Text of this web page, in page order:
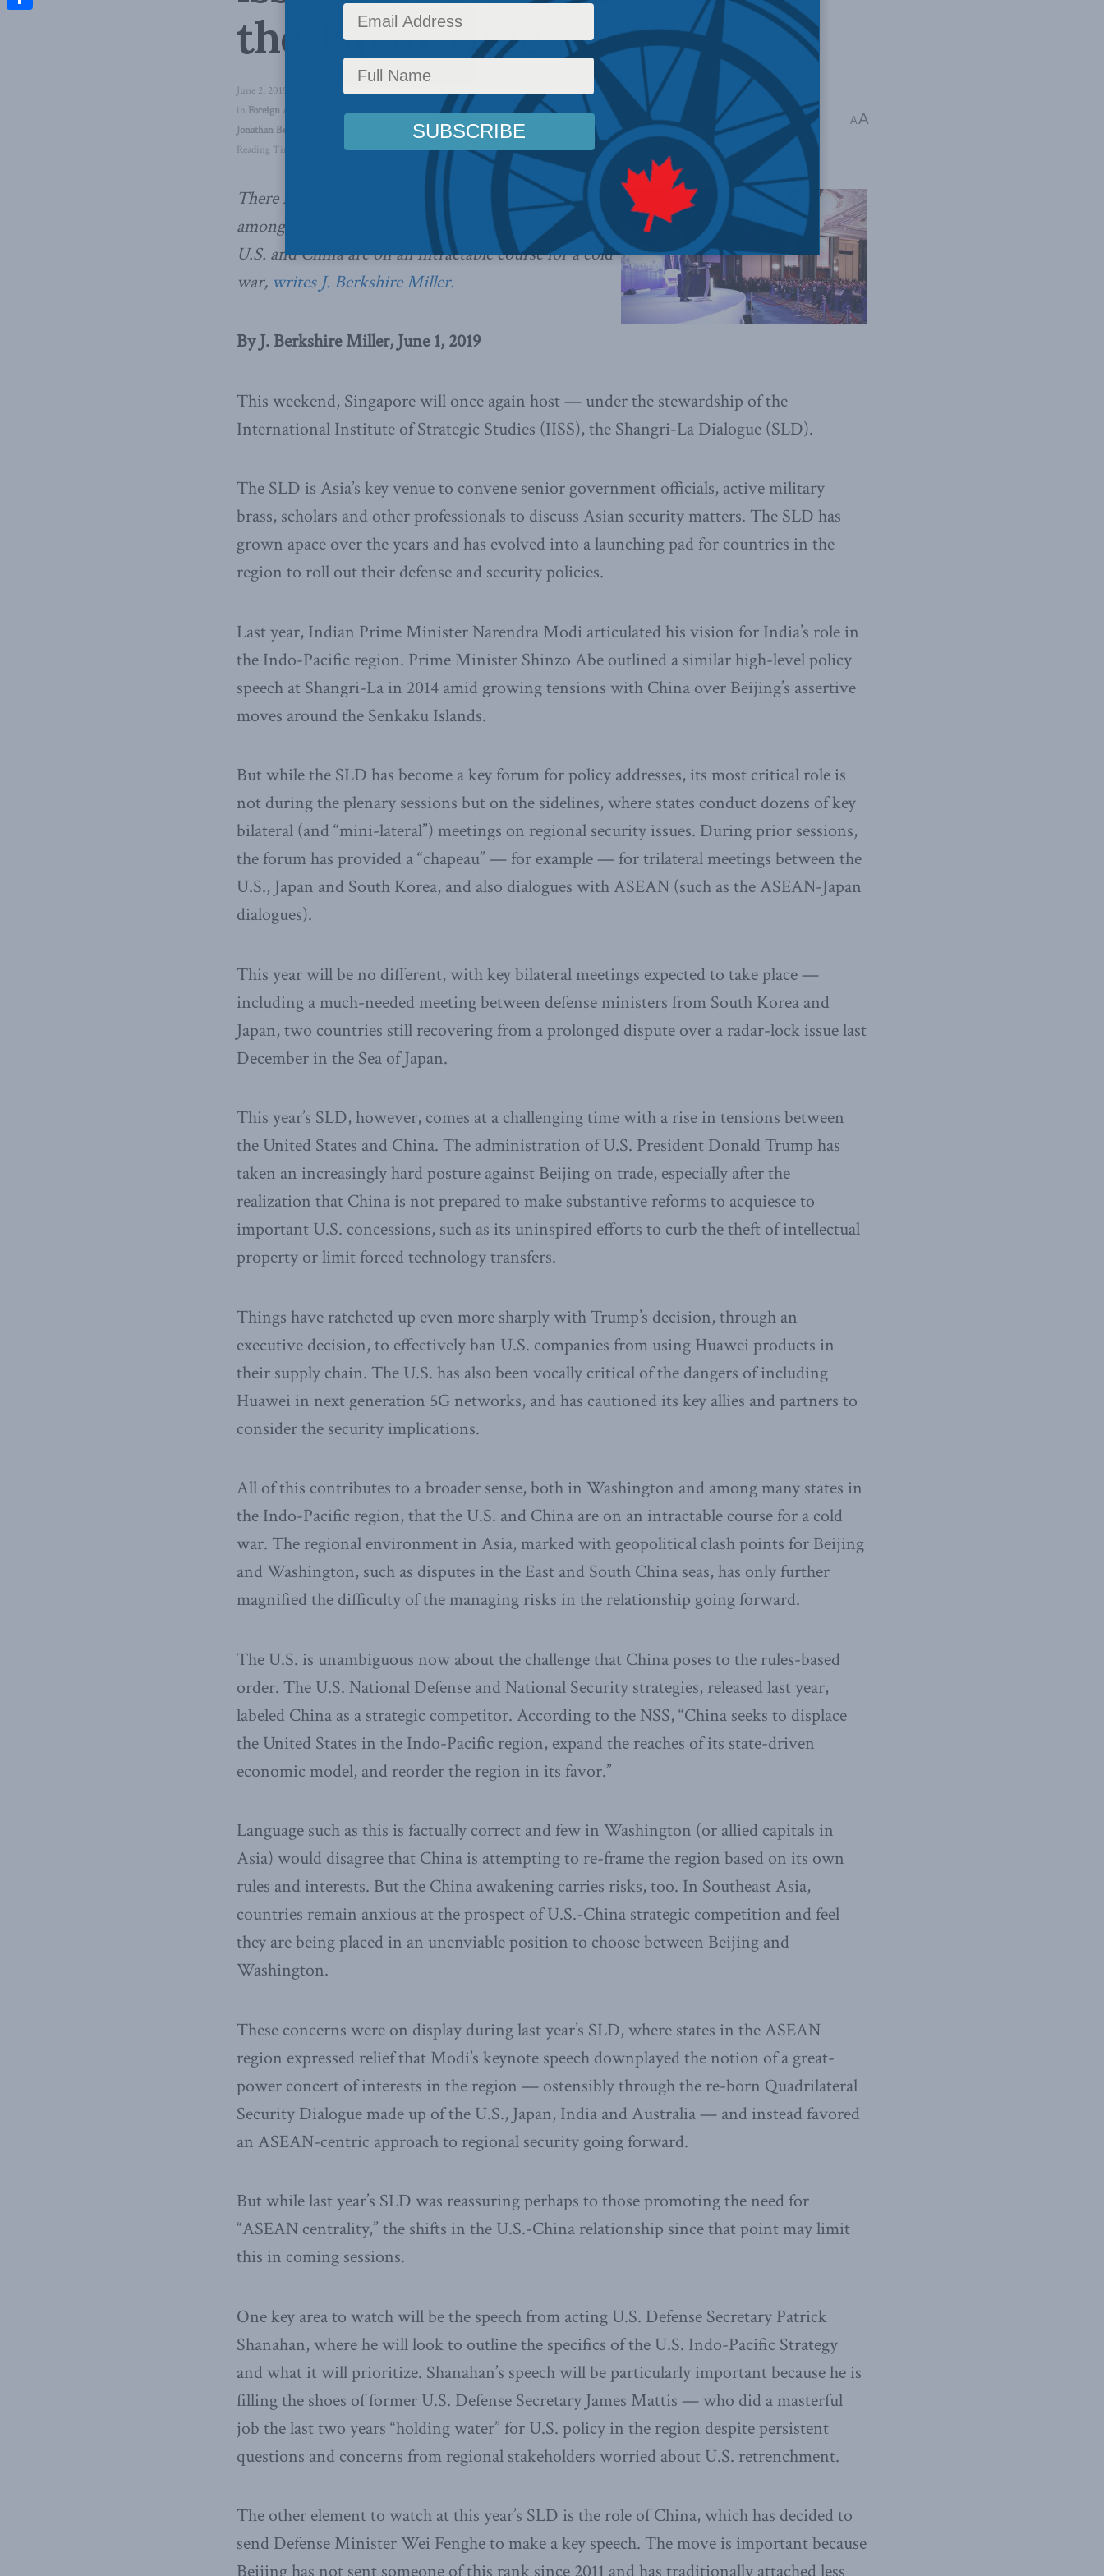
the Japan Times
June 2, 2019
in Foreign Affairs China: The dragon at the door,Foreign Policy,National Defence,Latest News ,Columns , In the Media Indo-Pacific
Jonathan Berkshire Miller
Reading Time: 5 mins read
AA
There is a broader sense, both in Washington and
among many states in the Indo-Pacific region, that the
U.S. and China are on an intractable course for a cold
war, writes J. Berkshire Miller.
By J. Berkshire Miller, June 1, 2019
This weekend, Singapore will once again host — under the stewardship of the
International Institute of Strategic Studies (IISS), the Shangri-La Dialogue (SLD).
The SLD is Asia’s key venue to convene senior government officials, active military
brass, scholars and other professionals to discuss Asian security matters. The SLD has
grown apace over the years and has evolved into a launching pad for countries in the
region to roll out their defense and security policies.
Last year, Indian Prime Minister Narendra Modi articulated his vision for India’s role in
the Indo-Pacific region. Prime Minister Shinzo Abe outlined a similar high-level policy
speech at Shangri-La in 2014 amid growing tensions with China over Beijing’s assertive
moves around the Senkaku Islands.
But while the SLD has become a key forum for policy addresses, its most critical role is
not during the plenary sessions but on the sidelines, where states conduct dozens of key
bilateral (and “mini-lateral”) meetings on regional security issues. During prior sessions,
the forum has provided a “chapeau” — for example — for trilateral meetings between the
U.S., Japan and South Korea, and also dialogues with ASEAN (such as the ASEAN-Japan
dialogues).
This year will be no different, with key bilateral meetings expected to take place —
including a much-needed meeting between defense ministers from South Korea and
Japan, two countries still recovering from a prolonged dispute over a radar-lock issue last
December in the Sea of Japan.
This year’s SLD, however, comes at a challenging time with a rise in tensions between
the United States and China. The administration of U.S. President Donald Trump has
taken an increasingly hard posture against Beijing on trade, especially after the
realization that China is not prepared to make substantive reforms to acquiesce to
important U.S. concessions, such as its uninspired efforts to curb the theft of intellectual
property or limit forced technology transfers.
Things have ratcheted up even more sharply with Trump’s decision, through an
executive decision, to effectively ban U.S. companies from using Huawei products in
their supply chain. The U.S. has also been vocally critical of the dangers of including
Huawei in next generation 5G networks, and has cautioned its key allies and partners to
consider the security implications.
All of this contributes to a broader sense, both in Washington and among many states in
the Indo-Pacific region, that the U.S. and China are on an intractable course for a cold
war. The regional environment in Asia, marked with geopolitical clash points for Beijing
and Washington, such as disputes in the East and South China seas, has only further
magnified the difficulty of the managing risks in the relationship going forward.
The U.S. is unambiguous now about the challenge that China poses to the rules-based
order. The U.S. National Defense and National Security strategies, released last year,
labeled China as a strategic competitor. According to the NSS, “China seeks to displace
the United States in the Indo-Pacific region, expand the reaches of its state-driven
economic model, and reorder the region in its favor.”
Language such as this is factually correct and few in Washington (or allied capitals in
Asia) would disagree that China is attempting to re-frame the region based on its own
rules and interests. But the China awakening carries risks, too. In Southeast Asia,
countries remain anxious at the prospect of U.S.-China strategic competition and feel
they are being placed in an unenviable position to choose between Beijing and
Washington.
These concerns were on display during last year’s SLD, where states in the ASEAN
region expressed relief that Modi’s keynote speech downplayed the notion of a great-
power concert of interests in the region — ostensibly through the re-born Quadrilateral
Security Dialogue made up of the U.S., Japan, India and Australia — and instead favored
an ASEAN-centric approach to regional security going forward.
But while last year’s SLD was reassuring perhaps to those promoting the need for
“ASEAN centrality,” the shifts in the U.S.-China relationship since that point may limit
this in coming sessions.
One key area to watch will be the speech from acting U.S. Defense Secretary Patrick
Shanahan, where he will look to outline the specifics of the U.S. Indo-Pacific Strategy
and what it will prioritize. Shanahan’s speech will be particularly important because he is
filling the shoes of former U.S. Defense Secretary James Mattis — who did a masterful
job the last two years “holding water” for U.S. policy in the region despite persistent
questions and concerns from regional stakeholders worried about U.S. retrenchment.
The other element to watch at this year’s SLD is the role of China, which has decided to
send Defense Minister Wei Fenghe to make a key speech. The move is important because